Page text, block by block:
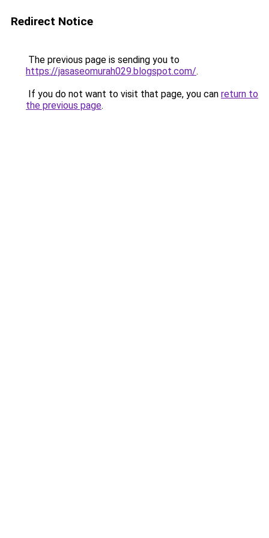
Redirect Notice
The previous page is sending you to
https://jasaseomurah029.blogspot.com/.
If you do not want to visit that page, you can return to
the previous page.